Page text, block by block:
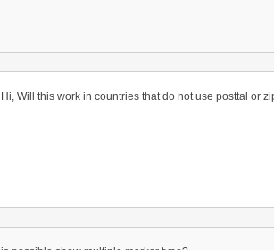
Hi, Will this work in countries that do not use posttal or